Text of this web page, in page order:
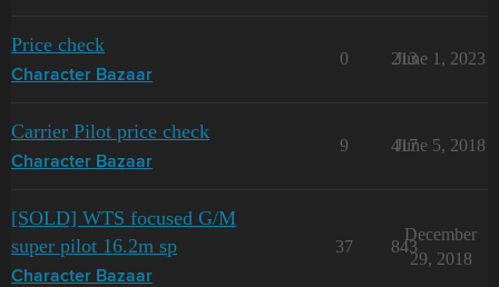
Price check
Character Bazaar
0 213
June 1, 2023
Carrier Pilot price check
Character Bazaar
9 417
June 5, 2018
[SOLD] WTS focused G/M
super pilot 16.2m sp
Character Bazaar
37 843
December
29, 2018